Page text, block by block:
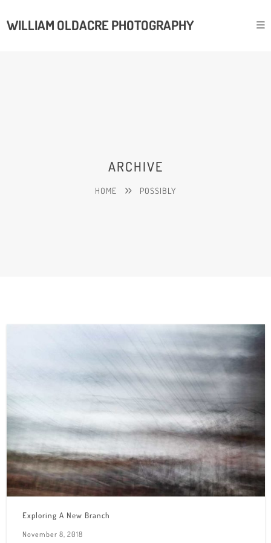
WILLIAM OLDACRE PHOTOGRAPHY
ARCHIVE
HOME POSSIBLY
Exploring A New Branch
November 8, 2018